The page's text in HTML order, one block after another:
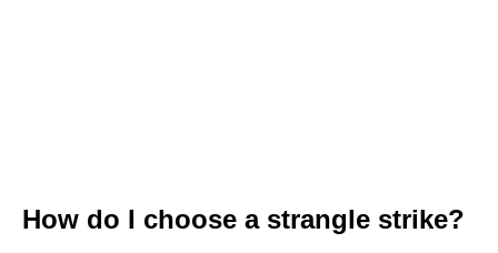
How do I choose a strangle strike?